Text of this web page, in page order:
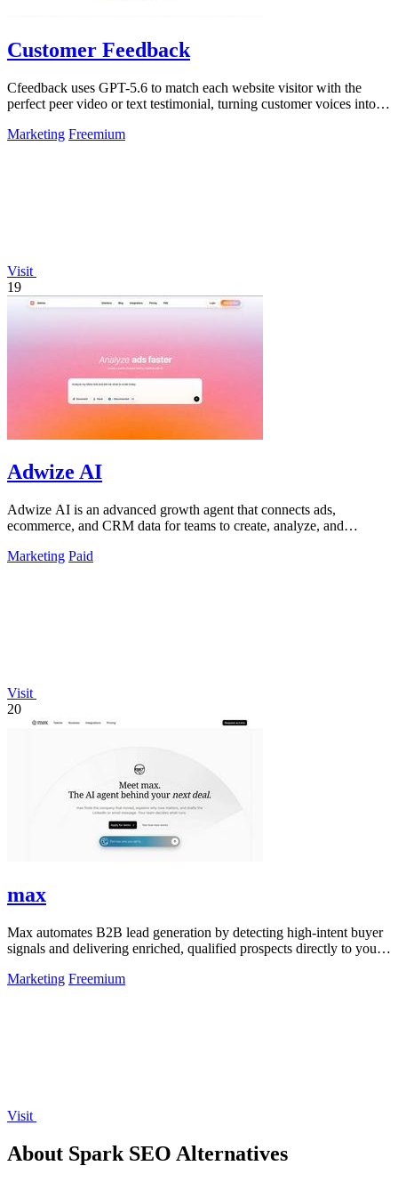
Customer Feedback
Cfeedback uses GPT-5.6 to match each website visitor with the
perfect peer video or text testimonial, turning customer voices into
Marketing Freemium
Visit
19
Adwize AI
Adwize AI is an advanced growth agent that connects ads,
ecommerce, and CRM data for teams to create, analyze, and
Marketing Paid
Visit
20
max
Max automates B2B lead generation by detecting high-intent buyer
signals and delivering enriched, qualified prospects directly to your
Marketing Freemium
Visit
About Spark SEO Alternatives